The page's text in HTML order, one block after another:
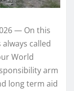
— On this
called
World
arm
long term aid